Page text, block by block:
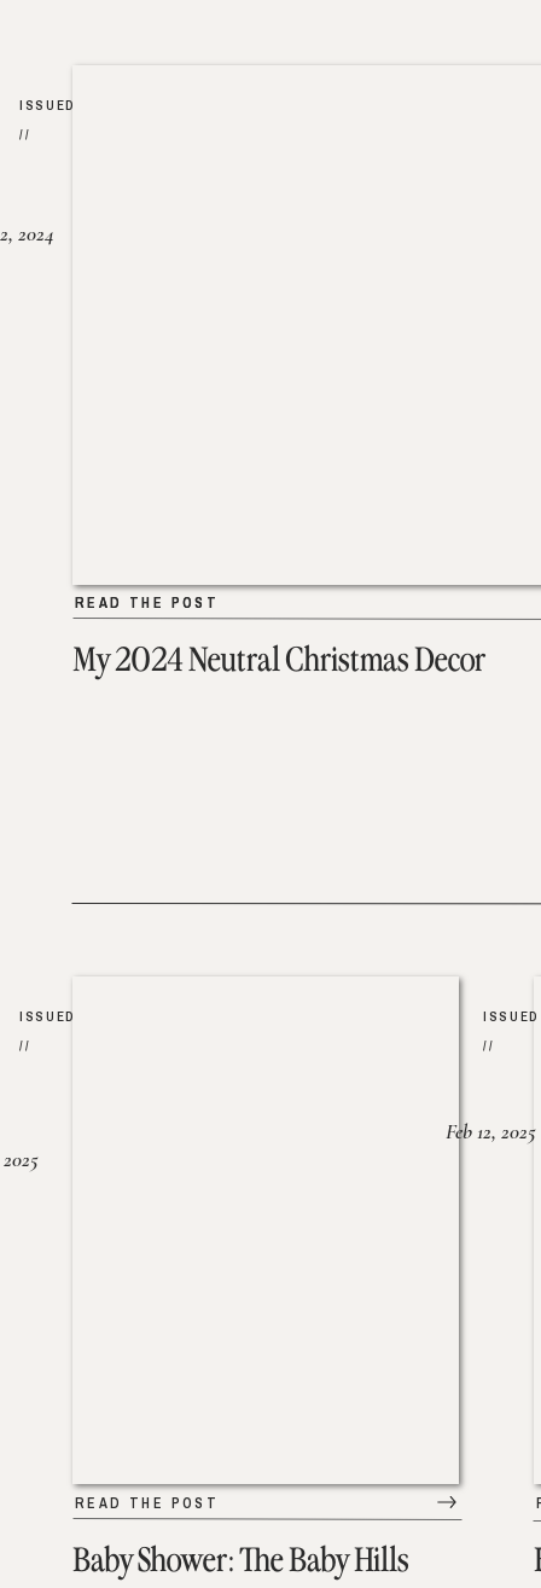
My 2024 Neutral Christmas Decor
READ THE POST
2024
READ THE POST
ISSUED
//
Baby Shower: The Baby Hills
READ THE POST
ISSUED
//
ISSUED
//
Feb 12, 2025